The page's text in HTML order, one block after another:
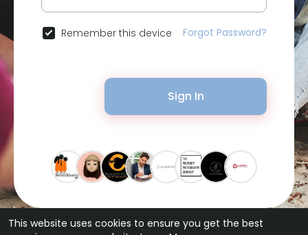
This website uses cookies to ensure you get the best
Remember this device Forgot Password?
Sign In